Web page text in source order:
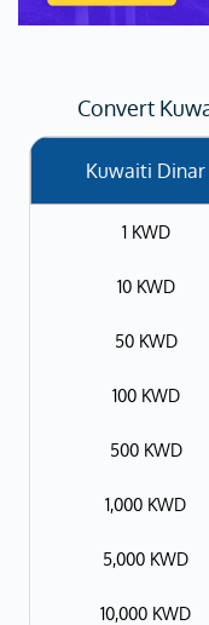
Convert
Kuwaiti Dinar
1 KWD
10 KWD
50 KWD
100 KWD
500 KWD
1,000 KWD
5,000 KWD
10,000 KWD